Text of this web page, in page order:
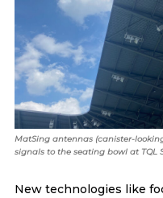
MatSing antennas (canister-
signals to the seating bowl at TQL
New technologies like